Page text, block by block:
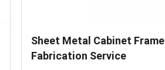
Sheet Metal Cabinet Frame
Fabrication Service